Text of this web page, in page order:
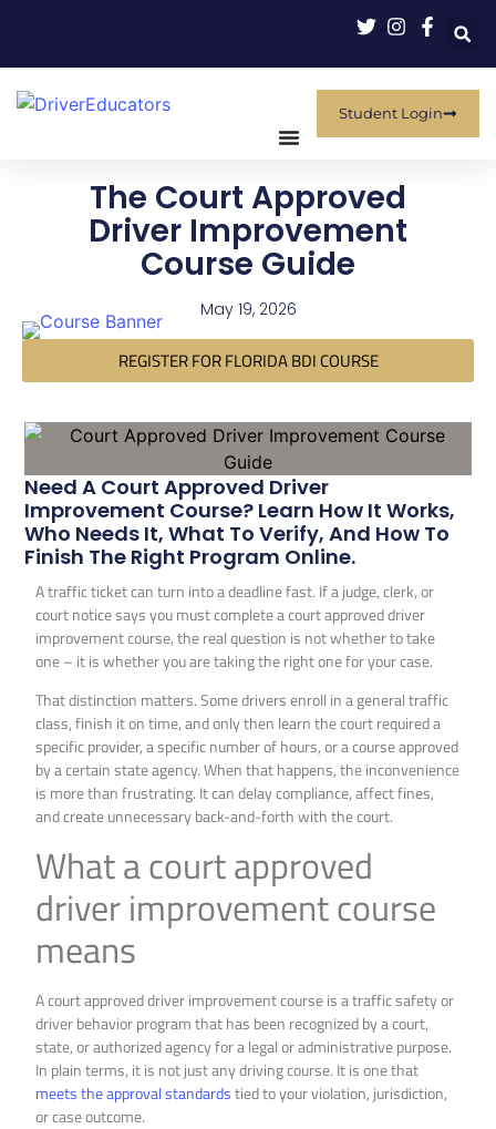
Student Login
The Court Approved
Driver Improvement
Course Guide
May 19, 2026
REGISTER FOR FLORIDA BDI COURSE
Need A Court Approved Driver
Improvement Course? Learn How It Works,
Who Needs It, What To Verify, And How To
Finish The Right Program Online.
A traffic ticket can turn into a deadline fast. If a judge, clerk, or
court notice says you must complete a court approved driver
improvement course, the real question is not whether to take
one – it is whether you are taking the right one for your case.
That distinction matters. Some drivers enroll in a general traffic
class, finish it on time, and only then learn the court required a
specific provider, a specific number of hours, or a course approved
by a certain state agency. When that happens, the inconvenience
is more than frustrating. It can delay compliance, affect fines,
and create unnecessary back-and-forth with the court.
What a court approved
driver improvement course
means
A court approved driver improvement course is a traffic safety or
driver behavior program that has been recognized by a court,
state, or authorized agency for a legal or administrative purpose.
In plain terms, it is not just any driving course. It is one that
meets the approval standardstied to your violation, jurisdiction,
or case outcome.